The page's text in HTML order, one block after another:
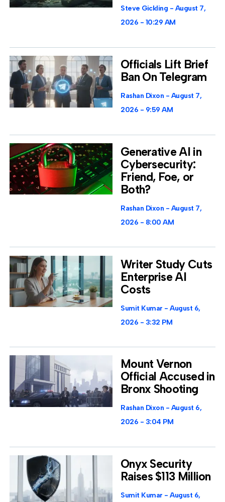
Steve Gickling
August 7,
2026
10:29 AM
Officials Lift Brief
Ban On Telegram
Rashan Dixon
August 7,
2026
9:59 AM
Generative AI in
Cybersecurity:
Friend, Foe, or
Both?
Rashan Dixon
August 7,
2026
8:00 AM
Writer Study Cuts
Enterprise AI
Costs
Sumit Kumar
August 6,
2026
3:32 PM
Mount Vernon
Official Accused in
Bronx Shooting
Rashan Dixon
August 6,
2026
3:04 PM
Onyx Security
Raises $113 Million
Sumit Kumar August 6,